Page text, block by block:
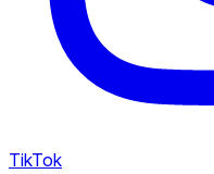
TikTok